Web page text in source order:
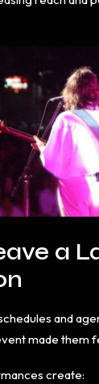
a
and
made them
create: